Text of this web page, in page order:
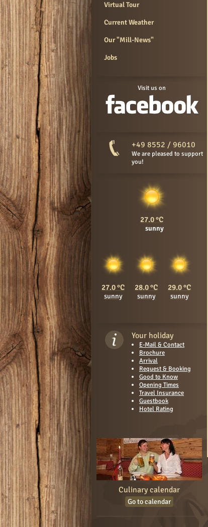
Virtual Tour
Current Weather
Our "Mill-News"
Jobs
Visit us on
+49 8552 / 96010
We are pleased to support
you!
27.0
sunny
27.0
sunny
28.0
sunny
29.0
sunny
Your holiday
E-Mail & Contact
Brochure
Arrival
Request & Booking
Good to Know
Opening Times
Travel Insurance
Guestbook
Hotel Rating
Culinary calendar
Go to calendar